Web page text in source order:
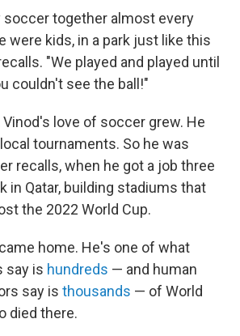
soccer together almost every
were kids, in a park just like this
"We played and played until
couldn't see the ball!"
love of soccer grew. He
tournaments. So he was
recalls, when he got a job three
in Qatar, building stadiums that
the 2022 World Cup.
home. He's one of what
say is hundreds — and human
say is thousands — of World
died there.